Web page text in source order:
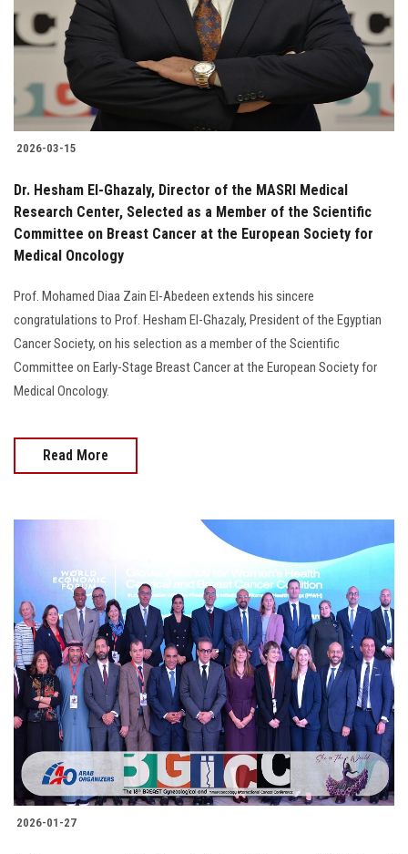
Students
Faculty Staff
Postgraduate
Alumni
Employees
Visitors
2026-03-15
Dr. Hesham El-Ghazaly, Director of the MASRI Medical
Research Center, Selected as a Member of the Scientific
Committee on Breast Cancer at the European Society for
Medical Oncology
Prof. Mohamed Diaa Zain El-Abedeen extends his sincere
congratulations to Prof. Hesham El-Ghazaly, President of the Egyptian
Cancer Society, on his selection as a member of the Scientific
Committee on Early-Stage Breast Cancer at the European Society for
Medical Oncology.
Read More
2026-01-27